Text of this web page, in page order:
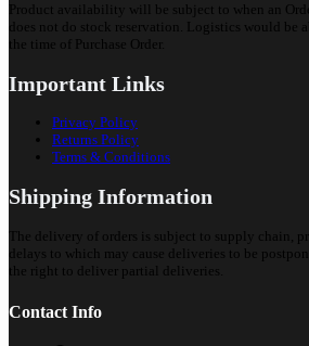
Product availability will be subject to when an
does not do stock reservation. Logistics would be
the time of Purchase Order.
Important Links
Privacy Policy
Returns Policy
Terms & Conditions
Shipping Information
The delivery of orders is subject to supply chain,
delays to which may cause deliveries to be
the right to deliver partial deliveries.
Contact Info